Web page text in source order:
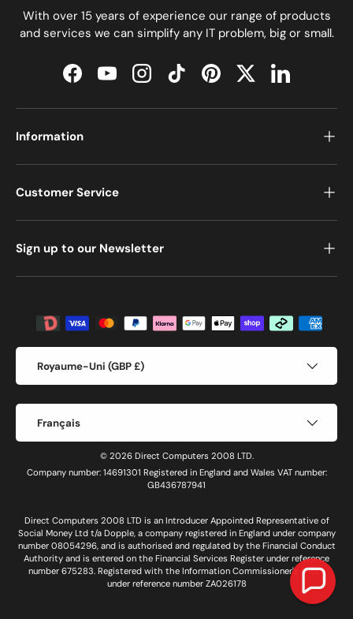
With over 15 years of experience our range of products
and services we can simplify any IT problem, big or small.
FacebookYouTubeInstagramTikTokPinterestTwitterLinkedIn
Information
Customer Service
Sign up to our Newsletter
Moyens de paiement acceptés
Pays
Royaume-Uni (GBP £)
Langue
Français
© 2026 Direct Computers 2008 LTD.
Company number: 14691301 Registered in England and Wales VAT number:
GB436787941
Direct Computers 2008 LTD is an Introducer Appointed Representative of
Social Money Ltd t/a Dopple, a company registered in England under company
number 08054296, and is authorised and regulated by the Financial Conduct
Authority and is entered on the Financial Services Register under reference
number 675283. Registered with the Information Commissioner's Office
under reference number ZA026178